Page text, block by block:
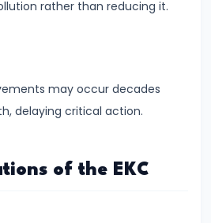
rather than reducing it.
may occur decades
delaying critical action.
of the EKC